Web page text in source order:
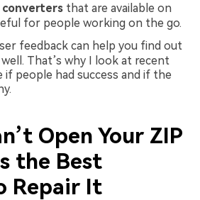
converters that are available on
for people working on the go.
feedback can help you find out
That’s why I look at recent
people had success and if the
Open Your ZIP
the Best
Repair It